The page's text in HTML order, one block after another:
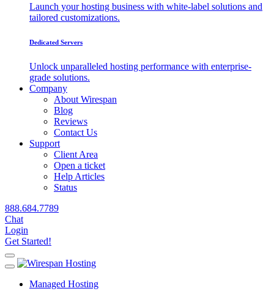
Launch your hosting business with white-label solutions and
tailored customizations.
Dedicated Servers
Unlock unparalleled hosting performance with enterprise-
grade solutions.
Company
About Wirespan
Blog
Reviews
Contact Us
Support
Client Area
Open a ticket
Help Articles
Status
888.684.7789
Chat
Login
Get Started!
Managed Hosting